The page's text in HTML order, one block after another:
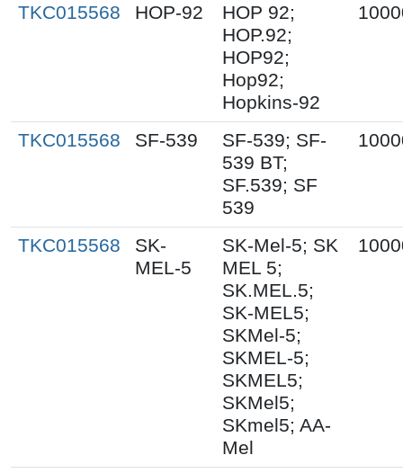
TKC015568 HOP-92
HOP 92;
HOP.92;
HOP92;
Hop92;
Hopkins-92
TKC015568 SF-539
SF-539; SF-
539 BT;
SF.539; SF
539
TKC015568
SK-
MEL-5
SK-Mel-5; SK
MEL 5;
SK.MEL.5;
SK-MEL5;
SKMel-5;
SKMEL-5;
SKMEL5;
SKMel5;
SKmel5; AA-
Mel